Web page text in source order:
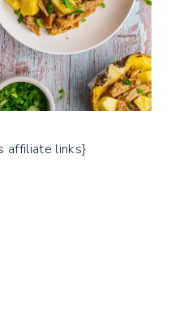
affiliate links}